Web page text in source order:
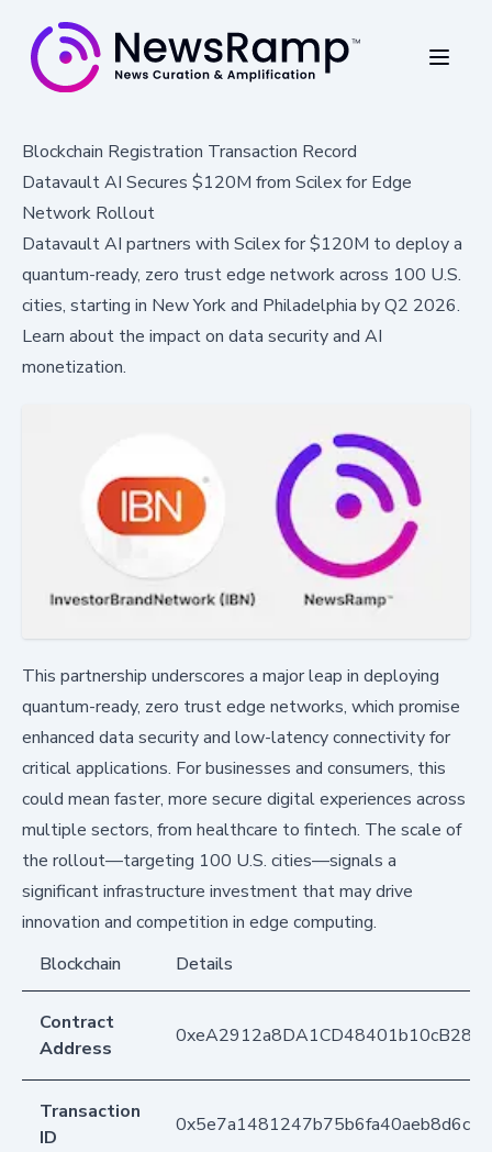
Blockchain Registration Transaction Record
Datavault AI Secures $120M from Scilex for Edge
Network Rollout
Datavault AI partners with Scilex for $120M to deploy a
quantum-ready, zero trust edge network across 100 U.S.
cities, starting in New York and Philadelphia by Q2 2026.
Learn about the impact on data security and AI
monetization.
This partnership underscores a major leap in deploying
quantum-ready, zero trust edge networks, which promise
enhanced data security and low-latency connectivity for
critical applications. For businesses and consumers, this
could mean faster, more secure digital experiences across
multiple sectors, from healthcare to fintech. The scale of
the rollout—targeting 100 U.S. cities—signals a
significant infrastructure investment that may drive
innovation and competition in edge computing.
Blockchain
Details
Contract
Address
Transaction
ID